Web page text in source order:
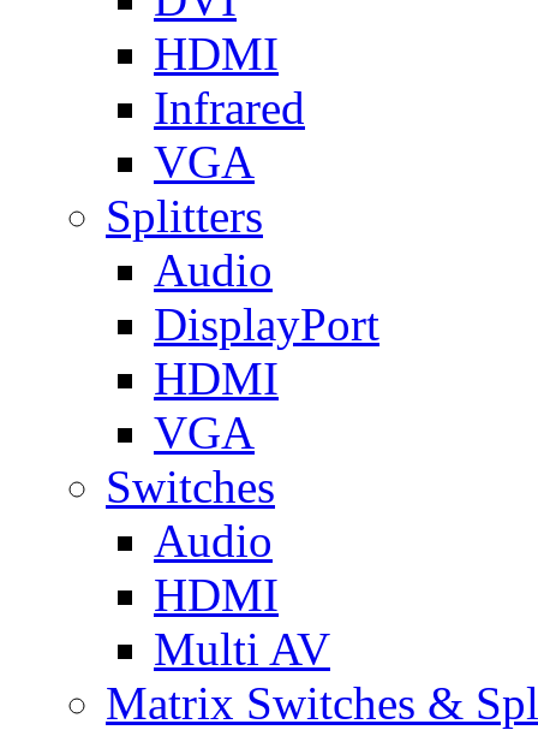
HDMI
Infrared
VGA
Splitters
Audio
DisplayPort
HDMI
VGA
Switches
Audio
HDMI
Multi AV
Matrix Switches &